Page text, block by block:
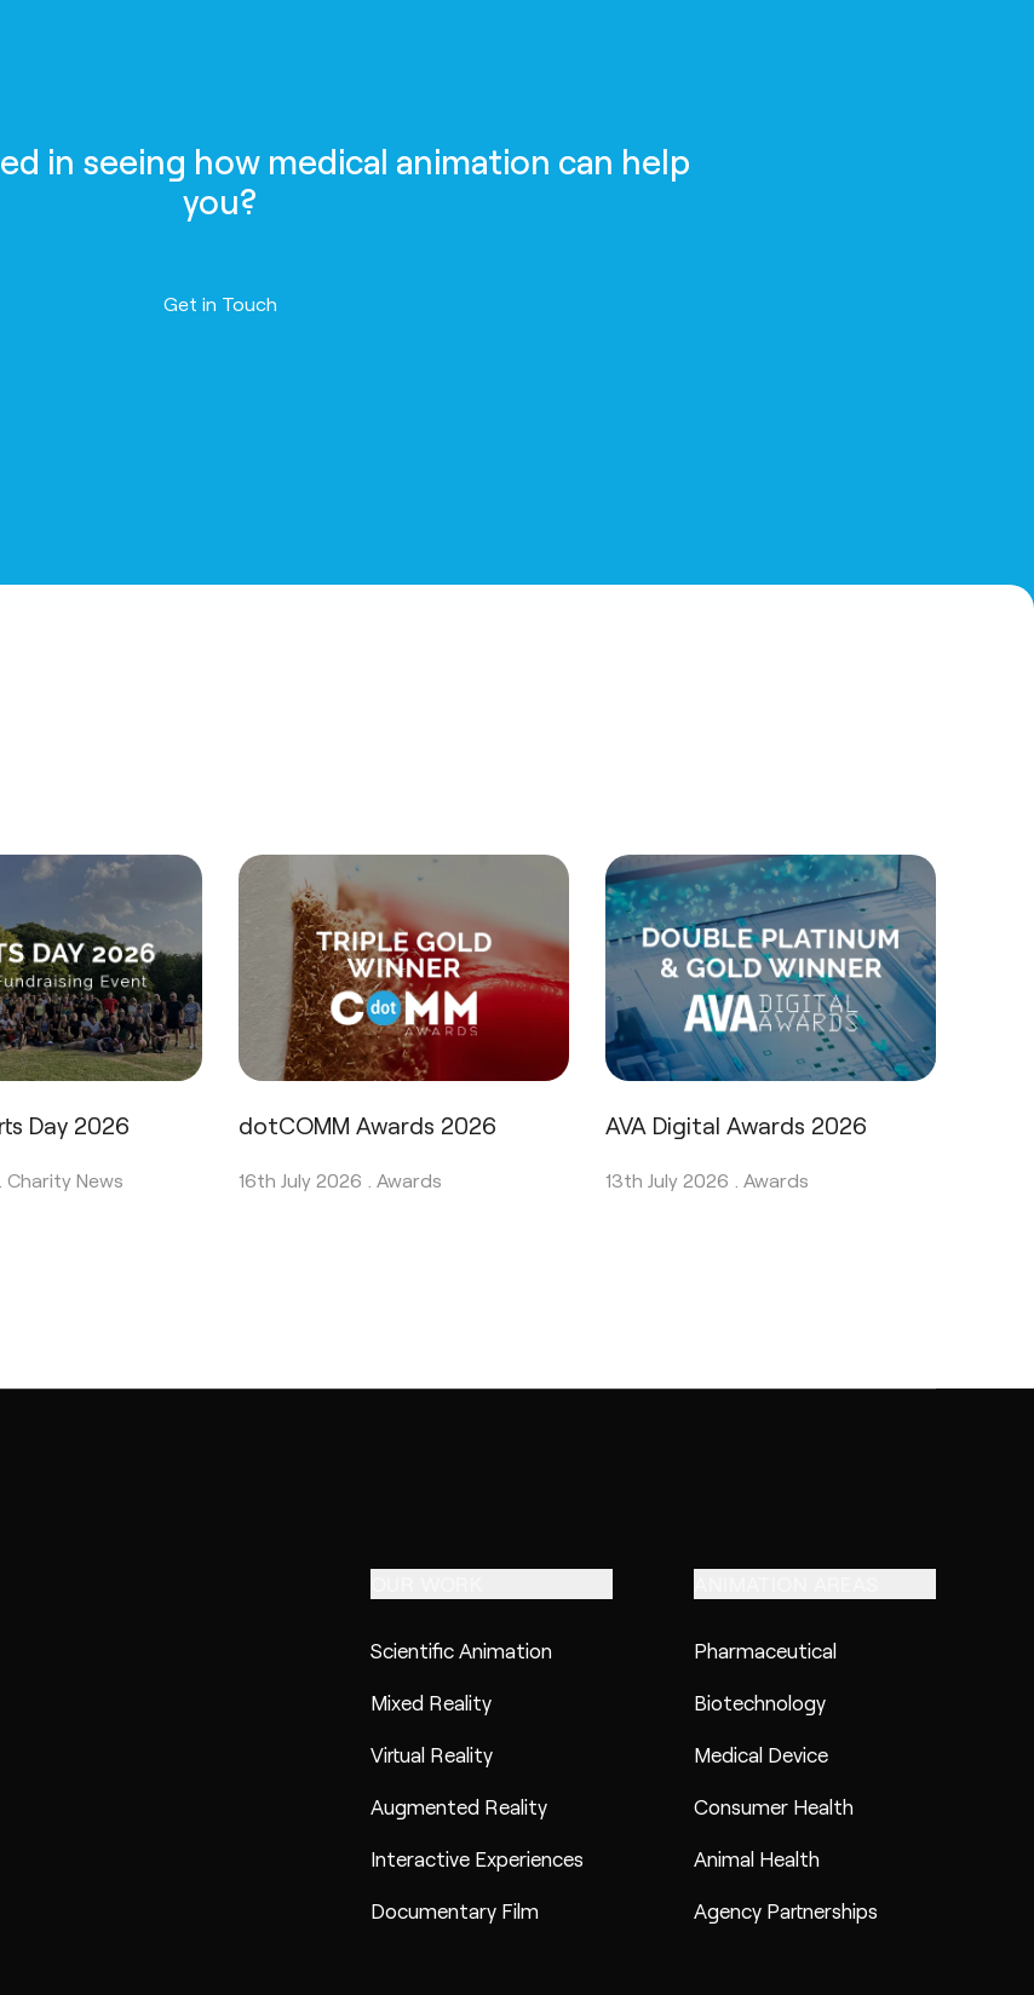
in seeing how medical animation can help
you?
Contact us
Get in Touch
Day 2026
Charity News
dotCOMM Awards 2026
16th July 2026 . Awards
AVA Digital Awards 2026
13th July 2026 . Awards
Scientific Animation
Mixed Reality
Virtual Reality
Augmented Reality
Interactive Experiences
Documentary Film
Pharmaceutical
Biotechnology
Medical Device
Consumer Health
Animal Health
Agency Partnerships